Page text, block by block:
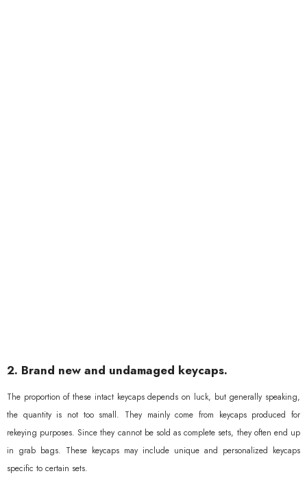
2. Brand new and undamaged keycaps.
The proportion of these intact keycaps depends on luck, but generally speaking,
the quantity is not too small. They mainly come from keycaps produced for
rekeying purposes. Since they cannot be sold as complete sets, they often end up
in grab bags. These keycaps may include unique and personalized keycaps
specific to certain sets.